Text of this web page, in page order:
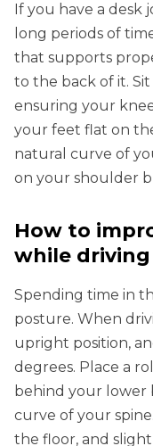
If you have a
long periods of
that supports
to the back of it.
ensuring your
your feet flat on
natural curve of
on your shoulder
How to
while driving
Spending time in
posture. When
upright position,
degrees. Place a
behind your lower
curve of your
the floor, and